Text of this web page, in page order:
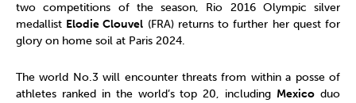
two competitions of the season, Rio 2016 Olympic silver
medallist Elodie Clouvel (FRA) returns to further her quest for
glory on home soil at Paris 2024.
The world No.3 will encounter threats from within a posse of
athletes ranked in the world’s top 20, including Mexico duo